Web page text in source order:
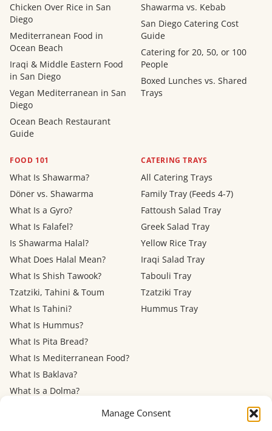
Manage Consent
Chicken Over Rice in San
Diego
Mediterranean Food in
Ocean Beach
Iraqi & Middle Eastern Food
in San Diego
Vegan Mediterranean in San
Diego
Ocean Beach Restaurant
Guide
Shawarma vs. Kebab
San Diego Catering Cost
Guide
Catering for 20, 50, or 100
People
Boxed Lunches vs. Shared
Trays
FOOD 101
What Is Shawarma?
Döner vs. Shawarma
What Is a Gyro?
What Is Falafel?
Is Shawarma Halal?
What Does Halal Mean?
What Is Shish Tawook?
Tzatziki, Tahini & Toum
What Is Tahini?
What Is Hummus?
What Is Pita Bread?
What Is Mediterranean Food?
What Is Baklava?
What Is a Dolma?
CATERING TRAYS
All Catering Trays
Family Tray (Feeds 4-7)
Fattoush Salad Tray
Greek Salad Tray
Yellow Rice Tray
Iraqi Salad Tray
Tabouli Tray
Tzatziki Tray
Hummus Tray